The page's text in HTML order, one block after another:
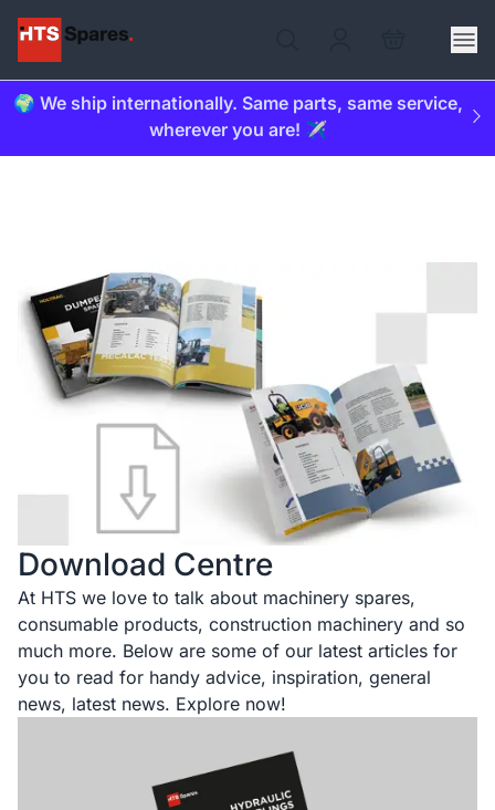
🌍 We ship internationally. Same parts, same service,
wherever you are! ✈️
Download Centre
At HTS we love to talk about machinery spares,
consumable products, construction machinery and so
much more. Below are some of our latest articles for
you to read for handy advice, inspiration, general
news, latest news. Explore now!